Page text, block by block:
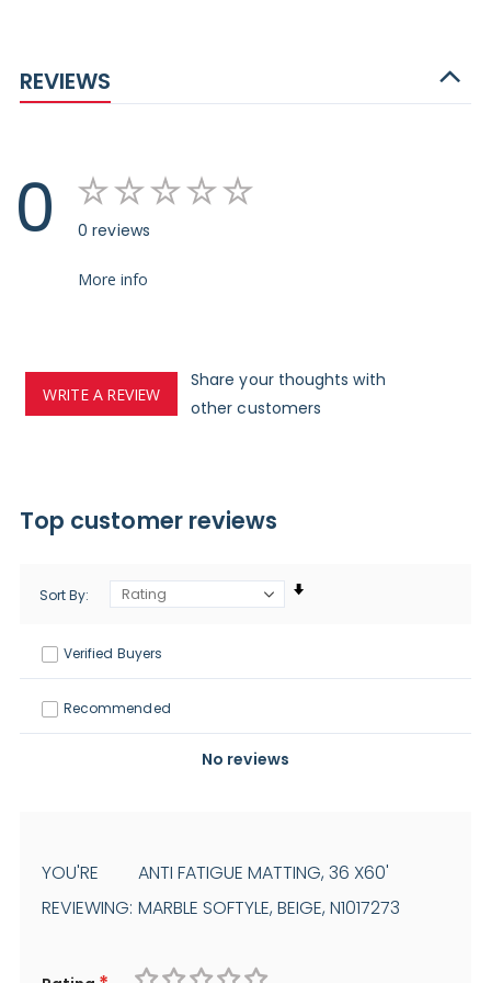
REVIEWS
0 0 reviews
More info
WRITE A REVIEW
Share your thoughts with
other customers
Top customer reviews
Verified Buyers
Recommended
Sort By
No reviews
YOU'RE
REVIEWING:
ANTI FATIGUE MATTING, 36 X60'
MARBLE SOFTYLE, BEIGE, N1017273